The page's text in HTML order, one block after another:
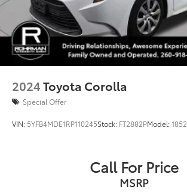
2024Toyota Corolla
Special Offer
VIN: 5YFB4MDE1RP110245Stock: FT2882PModel:1852
Call For Price
MSRP